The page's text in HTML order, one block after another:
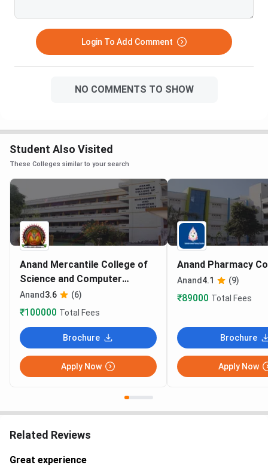
Login To Add Comment
NO COMMENTS TO SHOW
Student Also Visited
These Colleges similar to your search
Anand Mercantile College of
Science and Computer
Technology
Anand 3.6 (6)
₹100000 Total Fees
Brochure
Apply Now
Anand Pharmacy
Anand 4.1 (9)
₹89000 Total Fees
Brochure
Apply Now
Related Reviews
Great experience